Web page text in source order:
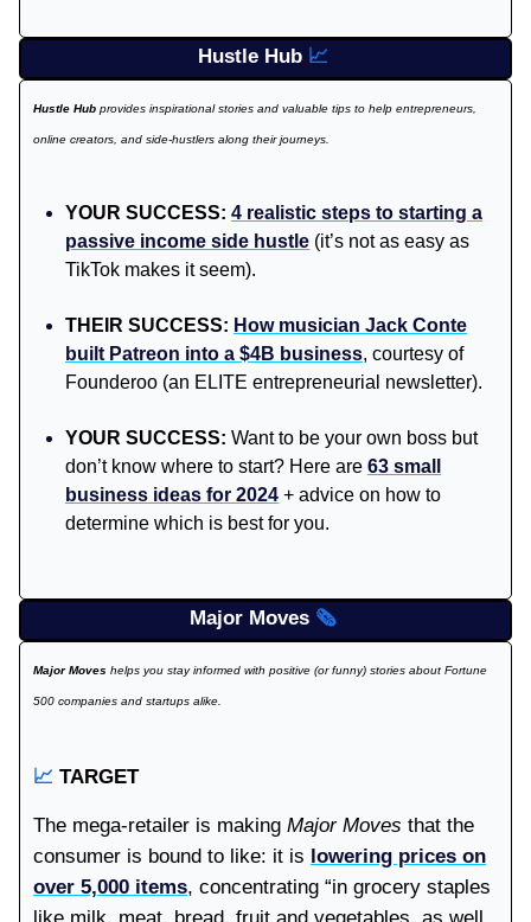
Hustle Hub 📈
Hustle Hub provides inspirational stories and valuable tips to help entrepreneurs,
online creators, and side-hustlers along their journeys.
YOUR SUCCESS: 4 realistic steps to starting a
passive income side hustle (it’s not as easy as
TikTok makes it seem).
THEIR SUCCESS: How musician Jack Conte
built Patreon into a $4B business, courtesy of
Founderoo (an ELITE entrepreneurial newsletter).
YOUR SUCCESS: Want to be your own boss but
don’t know where to start? Here are 63 small
business ideas for 2024 + advice on how to
determine which is best for you.
Major Moves 🗞️
Major Moves helps you stay informed with positive (or funny) stories about Fortune
500 companies and startups alike.
📈 TARGET
The mega-retailer is making Major Moves that the
consumer is bound to like: it is lowering prices on
over 5,000 items, concentrating “in grocery staples
like milk, meat, bread, fruit and vegetables, as well